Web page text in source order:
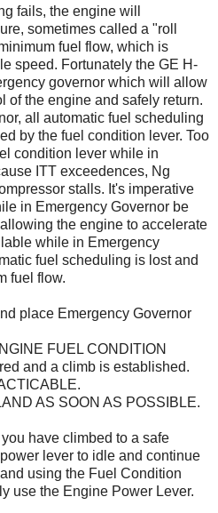
fails, the engine will
sometimes called a "roll
fuel flow, which is
speed. Fortunately the GE H-
governor which will allow
of the engine and safely return.
all automatic fuel scheduling
by the fuel condition lever. Too
condition lever while in
ITT exceedences, Ng
stalls. It's imperative
in Emergency Governor be
the engine to accelerate
while in Emergency
fuel scheduling is lost and
fuel flow.
place Emergency Governor
FUEL CONDITION
and a climb is established.
AS SOON AS POSSIBLE.
have climbed to a safe
lever to idle and continue
using the Fuel Condition
use the Engine Power Lever.